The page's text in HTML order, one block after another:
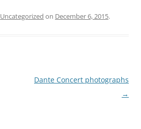
Uncategorized on December 6, 2015.
Dante Concert photographs
→